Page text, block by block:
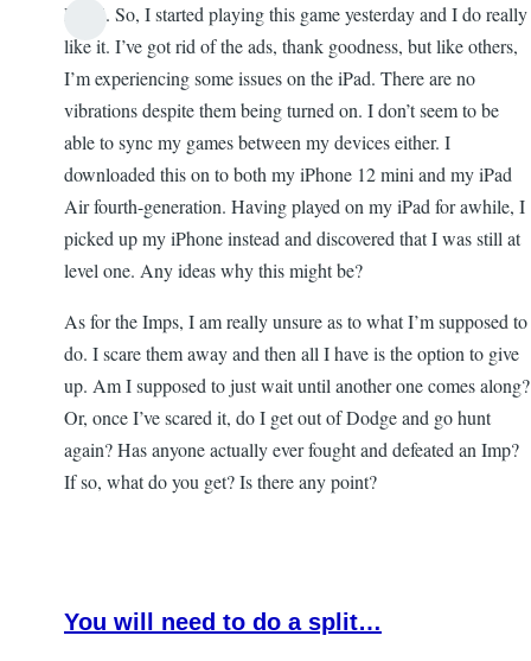
Blind
angel
444
Hi all. So, I started playing this game yesterday and I do really
like it. I’ve got rid of the ads, thank goodness, but like others,
I’m experiencing some issues on the iPad. There are no
vibrations despite them being turned on. I don’t seem to be
able to sync my games between my devices either. I
downloaded this on to both my iPhone 12 mini and my iPad
Air fourth-generation. Having played on my iPad for awhile, I
picked up my iPhone instead and discovered that I was still at
level one. Any ideas why this might be?
As for the Imps, I am really unsure as to what I’m supposed to
do. I scare them away and then all I have is the option to give
up. Am I supposed to just wait until another one comes along?
Or, once I’ve scared it, do I get out of Dodge and go hunt
again? Has anyone actually ever fought and defeated an Imp?
If so, what do you get? Is there any point?
You will need to do a split…